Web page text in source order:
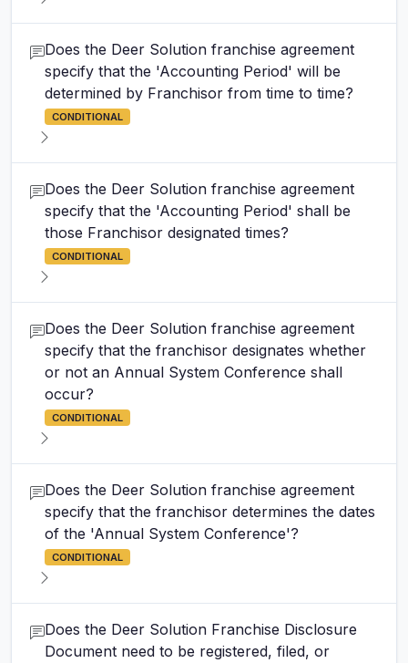
Does the Deer Solution franchise agreement
specify that the 'Accounting Period' will be
determined by Franchisor from time to time?
CONDITIONAL
Does the Deer Solution franchise agreement
specify that the 'Accounting Period' shall be
those Franchisor designated times?
CONDITIONAL
Does the Deer Solution franchise agreement
specify that the franchisor designates whether
or not an Annual System Conference shall
occur?
CONDITIONAL
Does the Deer Solution franchise agreement
specify that the franchisor determines the dates
of the 'Annual System Conference'?
CONDITIONAL
Does the Deer Solution Franchise Disclosure
Document need to be registered, filed, or